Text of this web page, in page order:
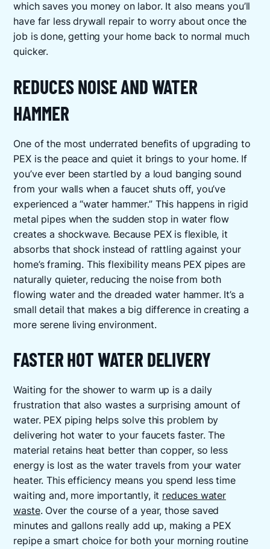
which saves you money on labor. It also means you’ll
have far less drywall repair to worry about once the
job is done, getting your home back to normal much
quicker.
REDUCES NOISE AND WATER
HAMMER
One of the most underrated benefits of upgrading to
PEX is the peace and quiet it brings to your home. If
you’ve ever been startled by a loud banging sound
from your walls when a faucet shuts off, you’ve
experienced a “water hammer.” This happens in rigid
metal pipes when the sudden stop in water flow
creates a shockwave. Because PEX is flexible, it
absorbs that shock instead of rattling against your
home’s framing. This flexibility means PEX pipes are
naturally quieter, reducing the noise from both
flowing water and the dreaded water hammer. It’s a
small detail that makes a big difference in creating a
more serene living environment.
FASTER HOT WATER DELIVERY
Waiting for the shower to warm up is a daily
frustration that also wastes a surprising amount of
water. PEX piping helps solve this problem by
delivering hot water to your faucets faster. The
material retains heat better than copper, so less
energy is lost as the water travels from your water
heater. This efficiency means you spend less time
waiting and, more importantly, it reduces water
waste. Over the course of a year, those saved
minutes and gallons really add up, making a PEX
repipe a smart choice for both your morning routine